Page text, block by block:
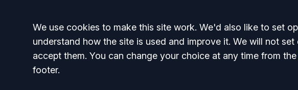
Accept all
We use cookies to make this site work. We'd also like to set
understand how the site is used and improve it. We will not
accept them. You can change your choice at any time from the
footer.